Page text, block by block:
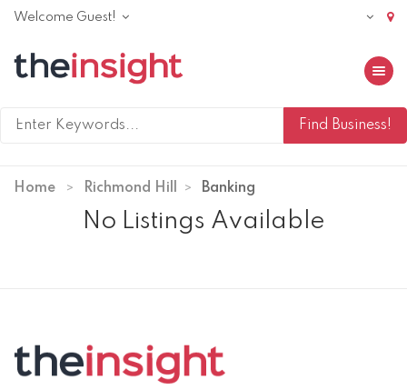
Welcome Guest!
Toggle
Home Richmond Hill Banking
No Listings Available